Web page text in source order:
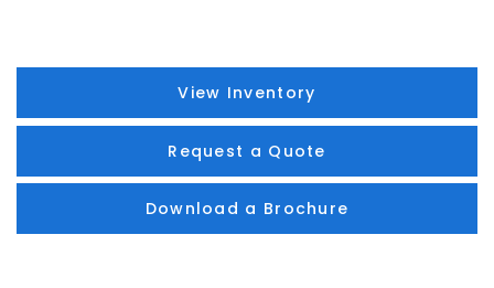
View Inventory
Request a Quote
Download a Brochure